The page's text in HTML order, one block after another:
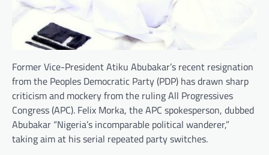
Former Vice-President Atiku Abubakar’s recent resignation
from the Peoples Democratic Party (PDP) has drawn sharp
criticism and mockery from the ruling All Progressives
Congress (APC). Felix Morka, the APC spokesperson, dubbed
Abubakar “Nigeria’s incomparable political wanderer,”
taking aim at his serial repeated party switches.